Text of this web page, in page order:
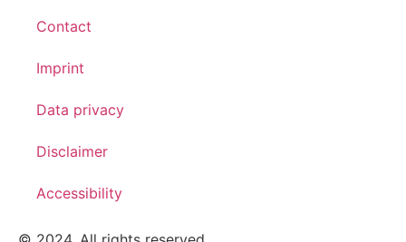
Contact
Imprint
Data privacy
Disclaimer
Accessibility